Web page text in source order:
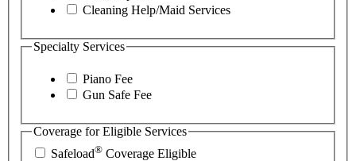
Cleaning Help/Maid Services
Specialty Services
Piano Fee
Gun Safe Fee
Coverage for Eligible Services
Safeload® Coverage Eligible